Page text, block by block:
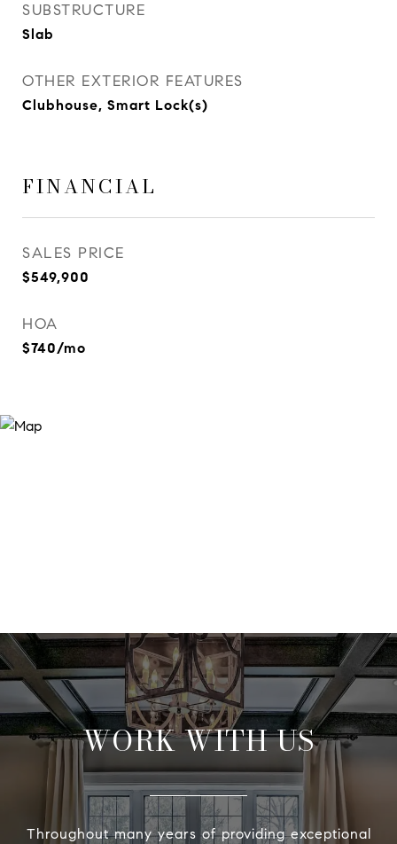
SUBSTRUCTURE
Slab
OTHER EXTERIOR FEATURES
Clubhouse, Smart Lock(s)
FINANCIAL
SALES PRICE
$549,900
HOA
$740/mo
WORK WITH US
Throughout many years of providing exceptional